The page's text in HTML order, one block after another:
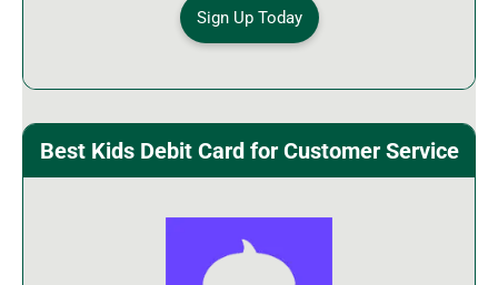
Sign Up Today
Best Kids Debit Card for Customer Service